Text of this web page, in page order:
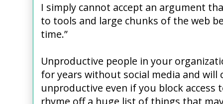
I simply cannot accept an argument
to tools and large chunks of the web
time.”
Unproductive people in your
for years without social media and
unproductive even if you block access
rhyme off a huge list of things that